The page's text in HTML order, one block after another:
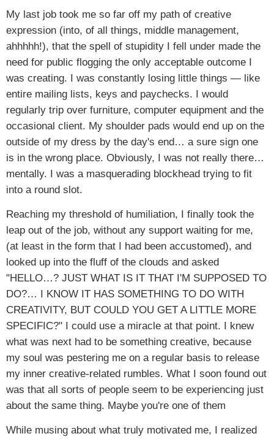
My last job took me so far off my path of creative
expression (into, of all things, middle management,
ahhhhh!), that the spell of stupidity I fell under made the
need for public flogging the only acceptable outcome I
was creating. I was constantly losing little things — like
entire mailing lists, keys and paychecks. I would
regularly trip over furniture, computer equipment and the
occasional client. My shoulder pads would end up on the
outside of my dress by the day's end… a sure sign one
is in the wrong place. Obviously, I was not really there…
mentally. I was a masquerading blockhead trying to fit
into a round slot.
Reaching my threshold of humiliation, I finally took the
leap out of the job, without any support waiting for me,
(at least in the form that I had been accustomed), and
looked up into the fluff of the clouds and asked
"HELLO…? JUST WHAT IS IT THAT I'M SUPPOSED TO
DO?… I KNOW IT HAS SOMETHING TO DO WITH
CREATIVITY, BUT COULD YOU GET A LITTLE MORE
SPECIFIC?" I could use a miracle at that point. I knew
what was next had to be something creative, because
my soul was pestering me on a regular basis to release
my inner creative-related rumbles. What I soon found out
was that all sorts of people seem to be experiencing just
about the same thing. Maybe you're one of them
While musing about what truly motivated me, I realized